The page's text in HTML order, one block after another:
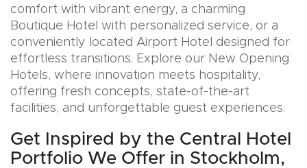
comfort with vibrant energy, a charming
Boutique Hotel with personalized service, or a
conveniently located Airport Hotel designed for
effortless transitions. Explore our New Opening
Hotels, where innovation meets hospitality,
offering fresh concepts, state-of-the-art
facilities, and unforgettable guest experiences.
Get Inspired by the Central Hotel
Portfolio We Offer in Stockholm,